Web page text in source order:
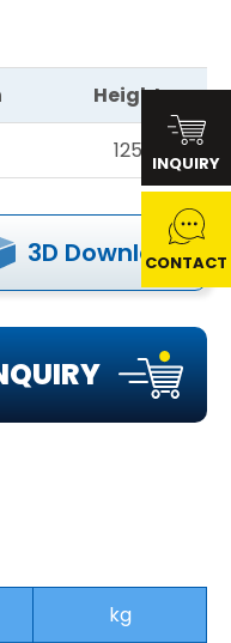
Height
125
3D Download
kg
INQUIRY
CONTACT